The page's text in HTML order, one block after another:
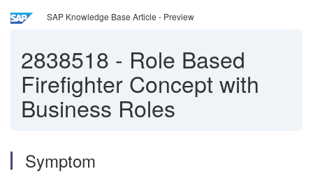
SAP Knowledge Base Article - Preview
2838518 - Role Based
Firefighter Concept with
Business Roles
Symptom